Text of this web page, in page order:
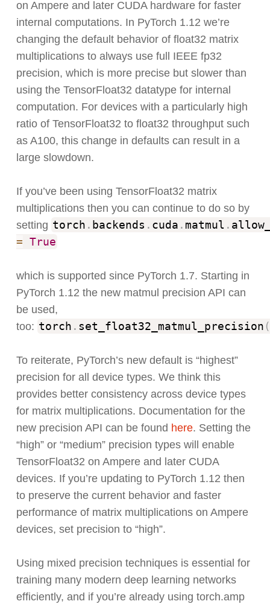
on Ampere and later CUDA hardware for faster
internal computations. In PyTorch 1.12 we’re
changing the default behavior of float32 matrix
multiplications to always use full IEEE fp32
precision, which is more precise but slower than
using the TensorFloat32 datatype for internal
computation. For devices with a particularly high
ratio of TensorFloat32 to float32 throughput such
as A100, this change in defaults can result in a
large slowdown.
If you’ve been using TensorFloat32 matrix
multiplications then you can continue to do so by
setting torch . backends . cuda . matmul .
= True
which is supported since PyTorch 1.7. Starting in
PyTorch 1.12 the new matmul precision API can
be used,
too: torch . set_float32_matmul_precision (
To reiterate, PyTorch’s new default is “highest”
precision for all device types. We think this
provides better consistency across device types
for matrix multiplications. Documentation for the
new precision API can be found here. Setting the
“high” or “medium” precision types will enable
TensorFloat32 on Ampere and later CUDA
devices. If you’re updating to PyTorch 1.12 then
to preserve the current behavior and faster
performance of matrix multiplications on Ampere
devices, set precision to “high”.
Using mixed precision techniques is essential for
training many modern deep learning networks
efficiently, and if you’re already using torch.amp